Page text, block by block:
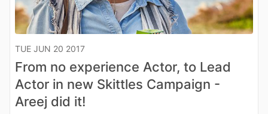
TUE JUN 20 2017
From no experience Actor, to Lead
Actor in new Skittles Campaign -
Areej did it!